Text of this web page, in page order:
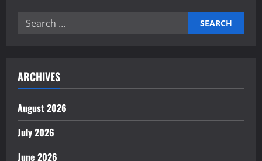
Search
ARCHIVES
August 2026
July 2026
June 2026